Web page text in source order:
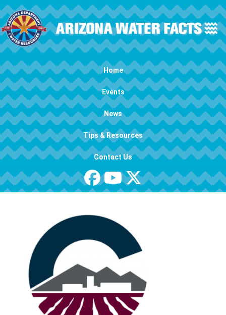
Skip to main content
Main navigation Home
Events
News
Tips & Resources
Contact Us